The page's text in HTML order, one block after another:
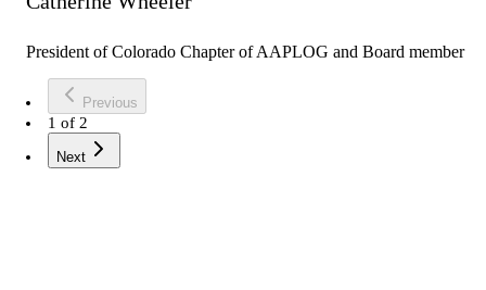
President of Colorado Chapter of AAPLOG and Board member
Previous
1 of 2
Next